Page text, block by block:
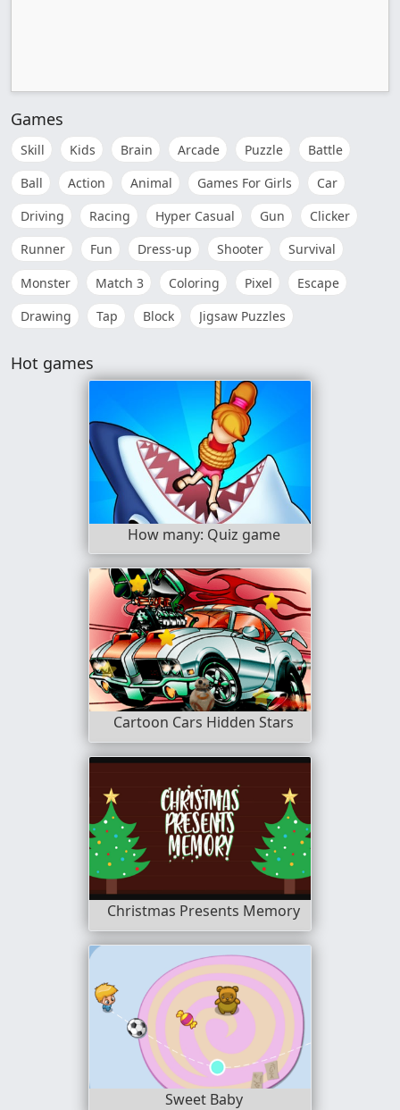
Games
Skill Kids Brain Arcade Puzzle
Battle
Ball
Action Animal Games For Girls
Car
Driving
Racing Hyper Casual Gun
Clicker
Runner
Fun Dress-up Shooter
Survival
Monster
Match 3 Coloring Pixel
Escape
Drawing
Tap Block Jigsaw Puzzles
Hot games
How many: Quiz game
Cartoon Cars Hidden Stars
Christmas Presents Memory
Sweet Baby